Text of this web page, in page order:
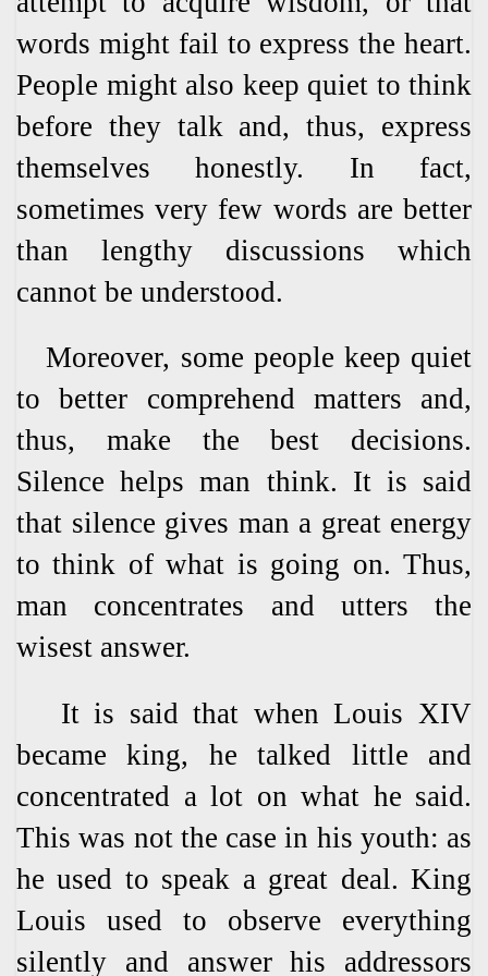
words might fail to express the heart.
People might also keep quiet to think
before they talk and, thus, express
themselves honestly. In fact,
sometimes very few words are better
than lengthy discussions which
cannot be understood.
Moreover, some people keep quiet
to better comprehend matters and,
thus, make the best decisions.
Silence helps man think. It is said
that silence gives man a great energy
to think of what is going on. Thus,
man concentrates and utters the
wisest answer.
It is said that when Louis XIV
became king, he talked little and
concentrated a lot on what he said.
This was not the case in his youth: as
he used to speak a great deal. King
Louis used to observe everything
silently and answer his addressors